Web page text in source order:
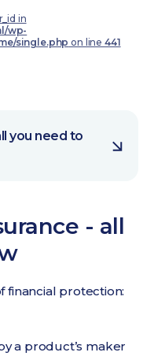
in
wp-
single.php on line441
you need to
- all
financial protection:
a product’s maker